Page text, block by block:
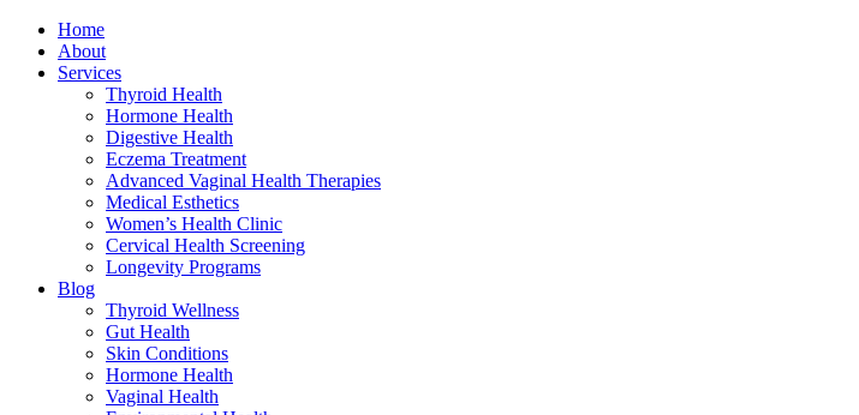
Home
About
Services
Thyroid Health
Hormone Health
Digestive Health
Eczema Treatment
Advanced Vaginal Health Therapies
Medical Esthetics
Women’s Health Clinic
Cervical Health Screening
Longevity Programs
Blog
Thyroid Wellness
Gut Health
Skin Conditions
Hormone Health
Vaginal Health